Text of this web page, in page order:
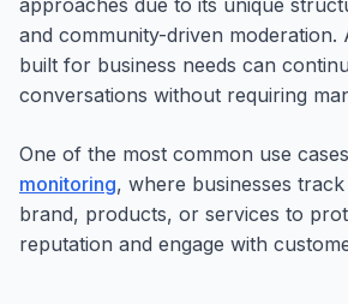
and community-driven moderation.
built for business needs can
conversations without requiring
One of the most common use
monitoring, where businesses
brand, products, or services to
reputation and engage with